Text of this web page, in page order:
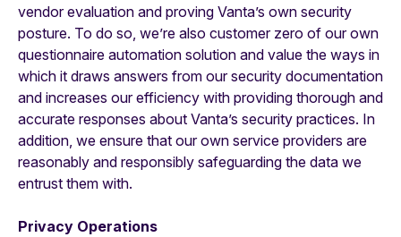
vendor evaluation and proving Vanta’s own security
posture. To do so, we’re also customer zero of our own
questionnaire automation solution and value the ways in
which it draws answers from our security documentation
and increases our efficiency with providing thorough and
accurate responses about Vanta’s security practices. In
addition, we ensure that our own service providers are
reasonably and responsibly safeguarding the data we
entrust them with.
Privacy Operations